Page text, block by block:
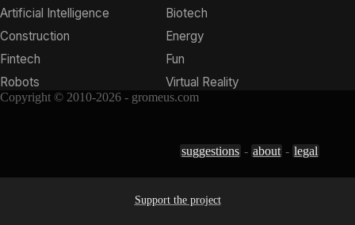
Artificial Intelligence
Biotech
Construction
Energy
Fintech
Fun
Robots
Virtual Reality
Copyright © 2010-2026 - gromeus.com
suggestions - about - legal
Support the project